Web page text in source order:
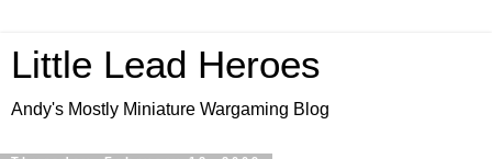
Little Lead Heroes
Andy's Mostly Miniature Wargaming Blog